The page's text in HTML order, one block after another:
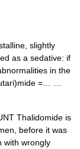
slightly
as a sedative: if
in the
=… …
Thalidomide is
before it was
with wrongly